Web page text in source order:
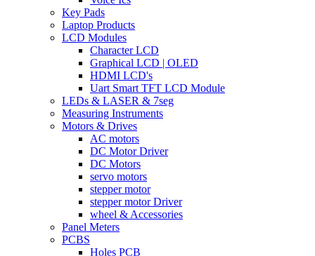
Key Pads
Laptop Products
LCD Modules
Character LCD
Graphical LCD | OLED
HDMI LCD's
Uart Smart TFT LCD Module
LEDs & LASER & 7seg
Measuring Instruments
Motors & Drives
AC motors
DC Motor Driver
DC Motors
servo motors
stepper motor
stepper motor Driver
wheel & Accessories
Panel Meters
PCBS
Holes PCB